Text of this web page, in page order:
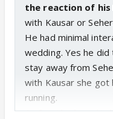
the reaction of his
with Kausar or
He had minimal
wedding. Yes he
stay away from
with Kausar she
running.
As for the hospital